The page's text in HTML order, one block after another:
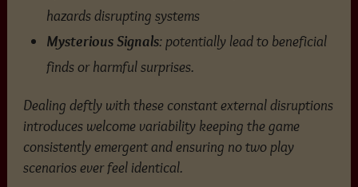
hazards disrupting systems
Mysterious Signals: potentially lead to beneficial
finds or harmful surprises.
Dealing deftly with these constant external disruptions
introduces welcome variability keeping the game
consistently emergent and ensuring no two play
scenarios ever feel identical.